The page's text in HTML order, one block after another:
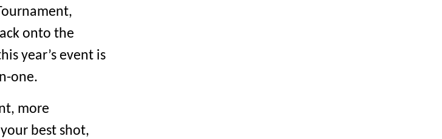
onto the
year’s event is
one.
more
best shot,